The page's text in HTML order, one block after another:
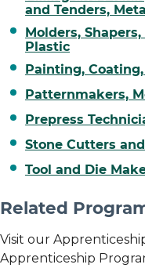
and Tenders,
Molders,
Plastic
Painting,
Patternmakers,
Prepress
Stone Cutters
Tool and Die
Related
Visit our
Apprenticeship